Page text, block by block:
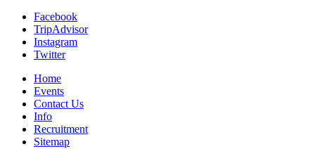
Facebook
TripAdvisor
Instagram
Twitter
Home
Events
Contact Us
Info
Recruitment
Sitemap